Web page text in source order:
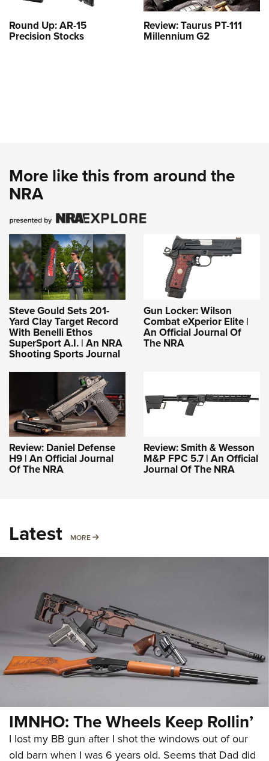
Round Up: AR-15
Precision Stocks
Review: Taurus PT-111
Millennium G2
More like this from around the
NRA
Steve Gould Sets 201-
Yard Clay Target Record
With Benelli Ethos
SuperSport A.I. | An NRA
Shooting Sports Journal
Gun Locker: Wilson
Combat eXperior Elite |
An Official Journal Of
The NRA
Review: Daniel Defense
H9 | An Official Journal
Of The NRA
Review: Smith & Wesson
M&P FPC 5.7 | An Official
Journal Of The NRA
Latest MORE MORE
IMNHO: The Wheels Keep Rollin’
I lost my BB gun after I shot the windows out of our
old barn when I was 6 years old. Seems that Dad did